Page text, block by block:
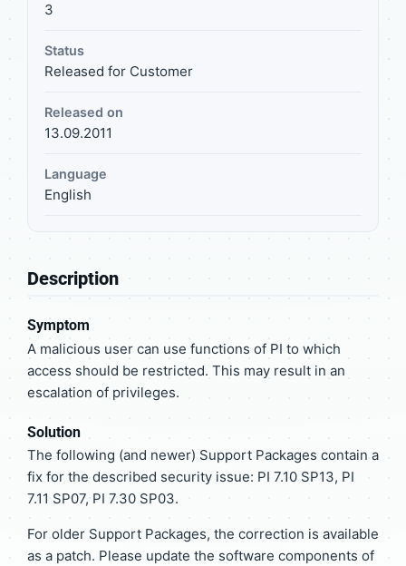
3
Status
Released for Customer
Released on
13.09.2011
Language
English
Description
Symptom
A malicious user can use functions of PI to which
access should be restricted. This may result in an
escalation of privileges.
Solution
The following (and newer) Support Packages contain a
fix for the described security issue: PI 7.10 SP13, PI
7.11 SP07, PI 7.30 SP03.
For older Support Packages, the correction is available
as a patch. Please update the software components of